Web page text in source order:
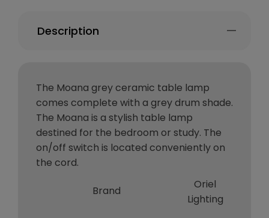
Description
The Moana grey ceramic table lamp
comes complete with a grey drum shade.
The Moana is a stylish table lamp
destined for the bedroom or study. The
on/off switch is located conveniently on
the cord.
Brand
Oriel
Lighting